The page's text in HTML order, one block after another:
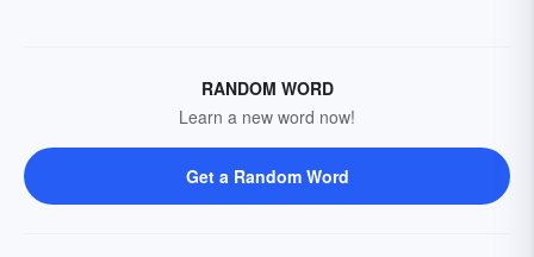
RANDOM WORD
Learn a new word now!
Get a Random Word